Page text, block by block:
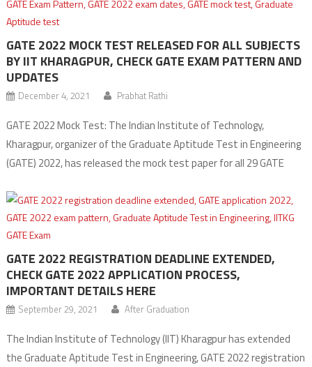
Humanities, Engineering and Technology, Life Sciences […]
GATE 2022 MOCK TEST RELEASED FOR ALL SUBJECTS
BY IIT KHARAGPUR, CHECK GATE EXAM PATTERN AND
UPDATES
December 4, 2021 Prabhat Rathi
GATE 2022 Mock Test: The Indian Institute of Technology,
Kharagpur, organizer of the Graduate Aptitude Test in Engineering
(GATE) 2022, has released the mock test paper for all 29 GATE
registered to appear for the exam can practice the GATE 2022
Mock test free of cost […]
GATE 2022 REGISTRATION DEADLINE EXTENDED,
CHECK GATE 2022 APPLICATION PROCESS,
IMPORTANT DETAILS HERE
September 29, 2021 After Graduation
The Indian Institute of Technology (IIT) Kharagpur has extended
the Graduate Aptitude Test in Engineering, GATE 2022 registration